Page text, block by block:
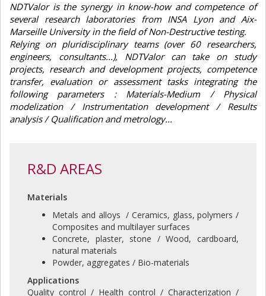
NDTValor is the synergy in know-how and competence of
several research laboratories from INSA Lyon and Aix-
Marseille University in the field of Non-Destructive testing.
Relying on pluridisciplinary teams (over 60 researchers,
engineers, consultants...), NDTValor can take on study
projects, research and development projects, competence
transfer, evaluation or assessment tasks integrating the
following parameters : Materials-Medium / Physical
modelization / Instrumentation development / Results
analysis / Qualification and metrology...
R&D AREAS
Materials
Metals and alloys / Ceramics, glass, polymers /
Composites and multilayer surfaces
Concrete, plaster, stone / Wood, cardboard,
natural materials
Powder, aggregates / Bio-materials
Applications
Quality control / Health control / Characterization /